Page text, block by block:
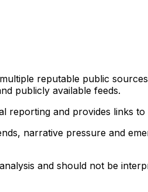
reputable public
publicly available feeds.
reporting and provides links
narrative pressure and
and should not be